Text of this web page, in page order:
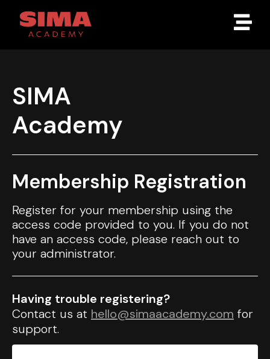
SIMA
Academy
Membership Registration
Register for your membership using the
access code provided to you. If you do not
have an access code, please reach out to
your administrator.
Having trouble registering?
Contact us at hello@simaacademy.com for
support.